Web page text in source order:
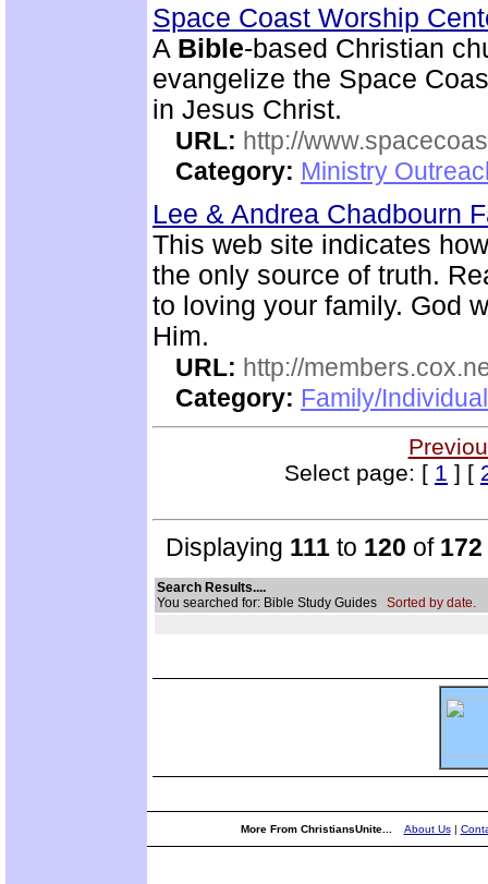
Space Coast Worship
A Bible-based Christian
evangelize the Space
in Jesus Christ.
URL: http://
Category: Ministry
Lee & Andrea Chadbourn
This web site indicates
the only source of truth.
to loving your family. God
Him.
URL: http://
Category: Family/
Select page: [ 1 ] [
Displaying 111 to 120 of 172
Search Results....
You searched for: Bible Study Guides Sorted by date.
More From ChristiansUnite... About Us|